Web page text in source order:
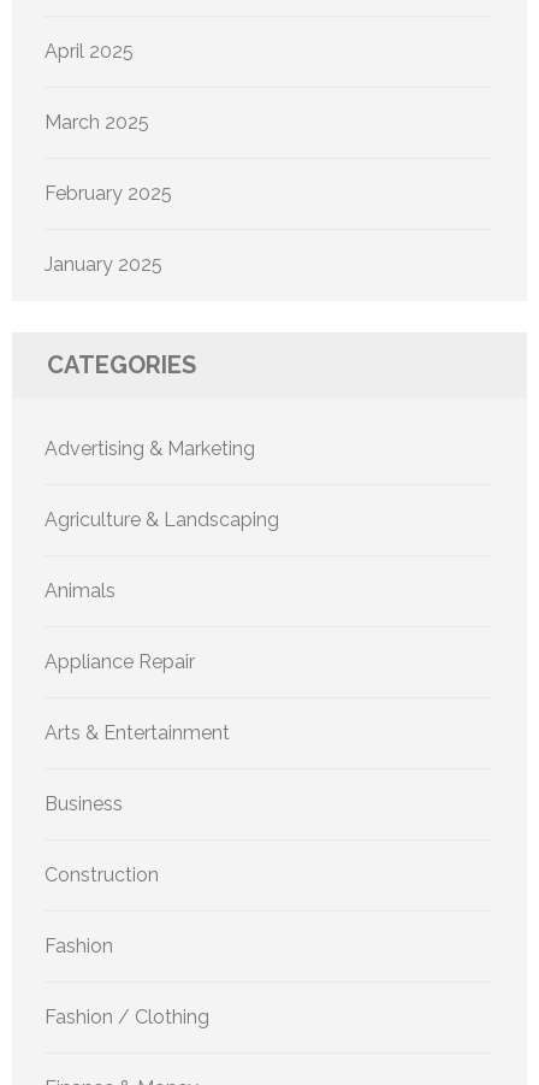
April 2025
March 2025
February 2025
January 2025
CATEGORIES
Advertising & Marketing
Agriculture & Landscaping
Animals
Appliance Repair
Arts & Entertainment
Business
Construction
Fashion
Fashion / Clothing